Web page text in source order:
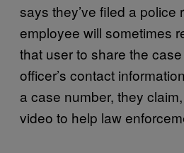
says they’ve filed a police
employee will sometimes
that user to share the
officer’s contact
a case number, they
video to help law